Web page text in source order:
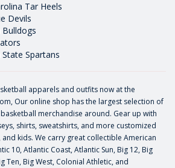
Tar Heels
Devils
Spartans
apparels and outfits now at the
Our online shop has the largest selection of
merchandise around. Gear up with
shirts, sweatshirts, and more customized
kids. We carry great collectible American
10, Atlantic Coast, Atlantic Sun, Big 12, Big
Ten, Big West, Colonial Athletic, and